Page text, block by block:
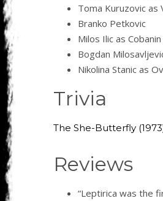
Toma Kuruzovic as
Branko Petkovic
Milos Ilic as
Bogdan
Nikolina Stanic as
Trivia
The She-Butterfly
Reviews
“Leptirica was the